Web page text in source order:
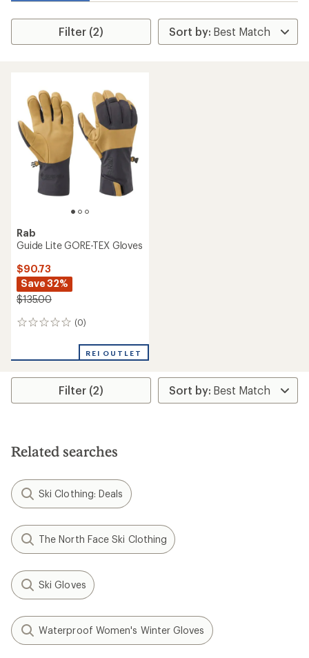
Filter (2)
Rab
Guide Lite GORE-TEX Gloves
$90.73
Save 32%
$135.00
(0)
0
REI OUTLET
Filter (2)
Related searches
Ski Clothing: Deals
The North Face Ski Clothing
Ski Gloves
Waterproof Women's Winter Gloves